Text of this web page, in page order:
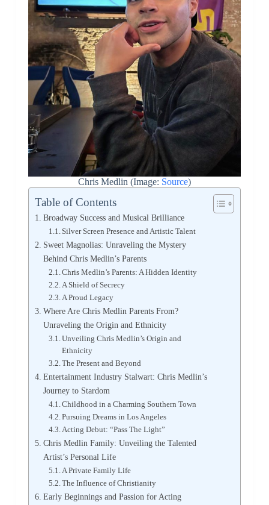
Chris Medlin (Image: Source)
Table of Contents
Broadway Success and Musical Brilliance
Silver Screen Presence and Artistic Talent
Sweet Magnolias: Unraveling the Mystery
Behind Chris Medlin’s Parents
Chris Medlin’s Parents: A Hidden Identity
A Shield of Secrecy
A Proud Legacy
Where Are Chris Medlin Parents From?
Unraveling the Origin and Ethnicity
Unveiling Chris Medlin’s Origin and
Ethnicity
The Present and Beyond
Entertainment Industry Stalwart: Chris Medlin’s
Journey to Stardom
Childhood in a Charming Southern Town
Pursuing Dreams in Los Angeles
Acting Debut: “Pass The Light”
Chris Medlin Family: Unveiling the Talented
Artist’s Personal Life
A Private Family Life
The Influence of Christianity
Early Beginnings and Passion for Acting